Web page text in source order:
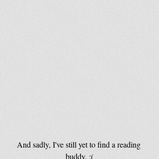
And sadly, I've still yet to find a reading
buddy. :(